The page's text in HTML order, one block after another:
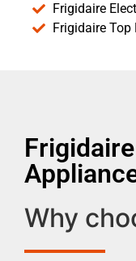
Frigidaire
Frigidaire Top
Why